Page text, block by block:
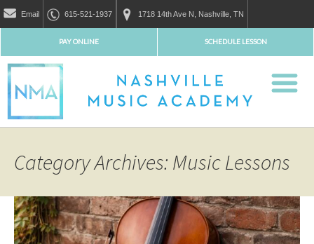
Email 615-521-1937 1718 14th Ave N, Nashville, TN
SCHEDULE LESSON
PAY ONLINE
Category Archives: Music Lessons